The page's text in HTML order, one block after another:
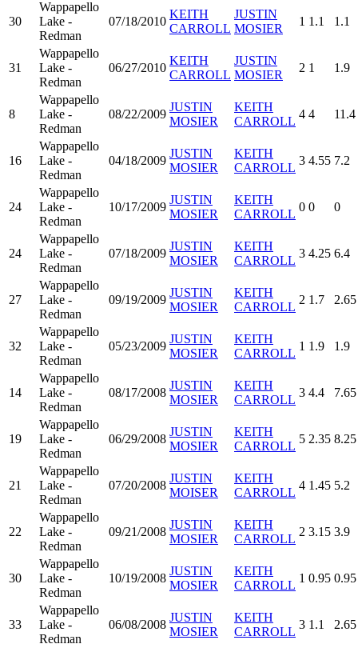
30
Wappapello
Lake -
Redman
07/18/2010
KEITH
CARROLL
JUSTIN
MOSIER
1 1.1 1.1
31
Wappapello
Lake -
Redman
06/27/2010
KEITH
CARROLL
JUSTIN
MOSIER
2 1 1.9
8
Wappapello
Lake -
Redman
08/22/2009
JUSTIN
MOSIER
KEITH
CARROLL
4 4 11.4
16
Wappapello
Lake -
Redman
04/18/2009
JUSTIN
MOSIER
KEITH
CARROLL
3 4.55 7.2
24
Wappapello
Lake -
Redman
10/17/2009
JUSTIN
MOSIER
KEITH
CARROLL
0 0 0
24
Wappapello
Lake -
Redman
07/18/2009
JUSTIN
MOSIER
KEITH
CARROLL
3 4.25 6.4
27
Wappapello
Lake -
Redman
09/19/2009
JUSTIN
MOSIER
KEITH
CARROLL
2 1.7 2.65
32
Wappapello
Lake -
Redman
05/23/2009
JUSTIN
MOSIER
KEITH
CARROLL
1 1.9 1.9
14
Wappapello
Lake -
Redman
08/17/2008
JUSTIN
MOSIER
KEITH
CARROLL
3 4.4 7.65
19
Wappapello
Lake -
Redman
06/29/2008
JUSTIN
MOSIER
KEITH
CARROLL
5 2.35 8.25
21
Wappapello
Lake -
Redman
07/20/2008
JUSTIN
MOISER
KEITH
CARROLL
4 1.45 5.2
22
Wappapello
Lake -
Redman
09/21/2008
JUSTIN
MOSIER
KEITH
CARROLL
2 3.15 3.9
30
Wappapello
Lake -
Redman
10/19/2008
JUSTIN
MOSIER
KEITH
CARROLL
1 0.95 0.95
33
Wappapello
Lake -
Redman
06/08/2008
JUSTIN
MOSIER
KEITH
CARROLL
3 1.1 2.65